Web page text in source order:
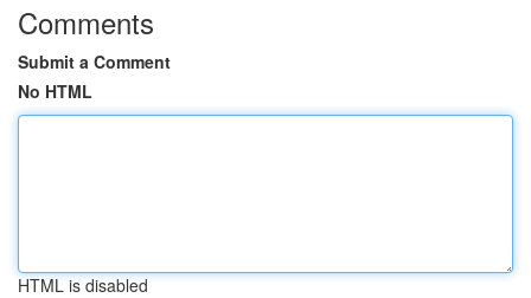
Comments
Submit a Comment
No HTML
HTML is disabled